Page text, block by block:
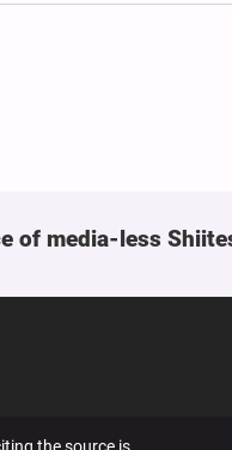
of media-less
the source is